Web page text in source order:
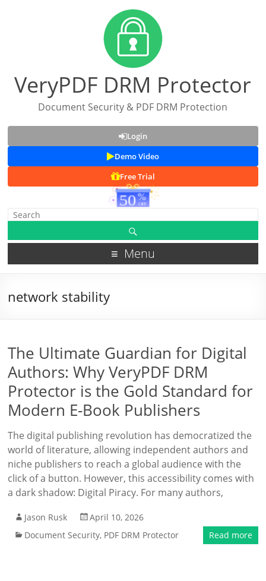
VeryPDF DRM Protector
Document Security & PDF DRM Protection
Login
Demo Video
Free Trial
Menu
network stability
The Ultimate Guardian for Digital
Authors: Why VeryPDF DRM
Protector is the Gold Standard for
Modern E-Book Publishers
The digital publishing revolution has democratized the
world of literature, allowing independent authors and
niche publishers to reach a global audience with the
click of a button. However, this accessibility comes with
a dark shadow: Digital Piracy. For many authors,
Jason Rusk
April 10, 2026
Document Security, PDF DRM Protector Read more